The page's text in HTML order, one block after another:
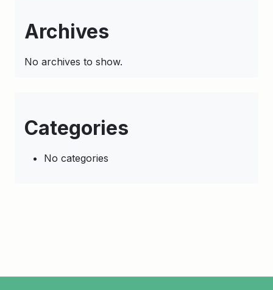
Archives
No archives to show.
Categories
No categories